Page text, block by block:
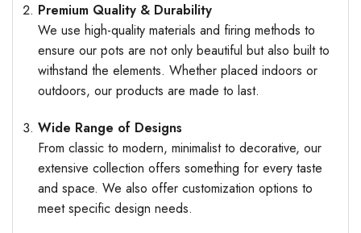
Premium Quality & Durability
We use high-quality materials and firing methods to
ensure our pots are not only beautiful but also built to
withstand the elements. Whether placed indoors or
outdoors, our products are made to last.
Wide Range of Designs
From classic to modern, minimalist to decorative, our
extensive collection offers something for every taste
and space. We also offer customization options to
meet specific design needs.